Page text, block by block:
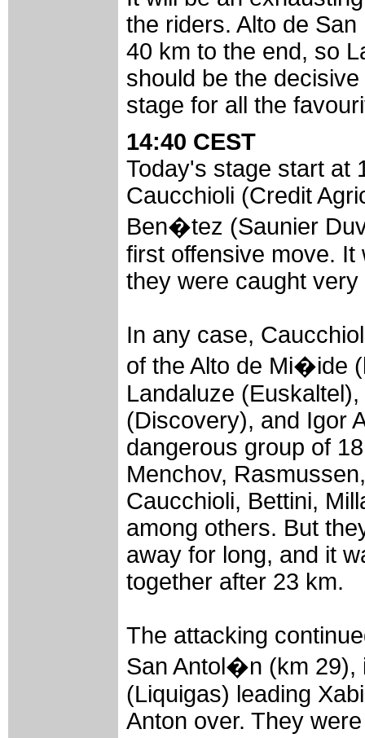
the riders. Alto de
40 km to the end, so
should be the
stage for all the
14:40 CEST
Today's stage start at
Caucchioli (Credit
Ben�tez (Saunier
first offensive move.
they were caught very
In any case,
of the Alto de Mi�ide
Landaluze
(Discovery), and Igor
dangerous group of
Menchov,
Caucchioli, Bettini,
among others. But
away for long, and it
together after 23 km.
The attacking
San Antol�n (km 29),
(Liquigas) leading
Anton over. They